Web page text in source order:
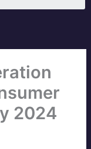
2024